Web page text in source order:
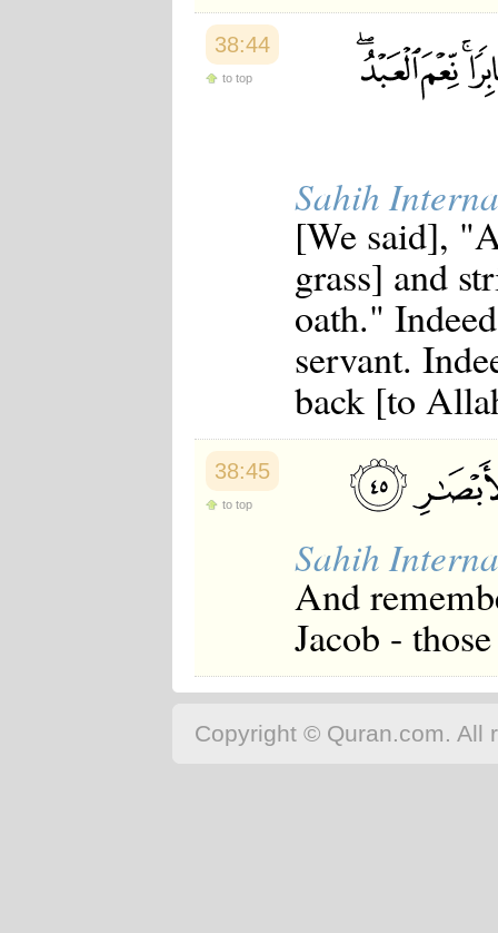
38:44
to top
Sahih
[We said],
grass] and
oath."
servant.
back [to
38:45
to top
Sahih
And
Jacob -
Copyright © Quran.com. All